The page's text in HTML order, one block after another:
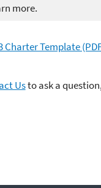
more.
Charter Template
Usto ask a